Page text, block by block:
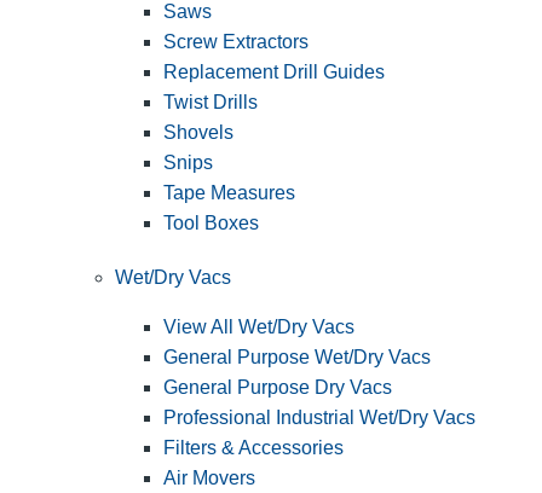
Saws
Screw Extractors
Replacement Drill Guides
Twist Drills
Shovels
Snips
Tape Measures
Tool Boxes
Wet/Dry Vacs
View All Wet/Dry Vacs
General Purpose Wet/Dry Vacs
General Purpose Dry Vacs
Professional Industrial Wet/Dry Vacs
Filters & Accessories
Air Movers